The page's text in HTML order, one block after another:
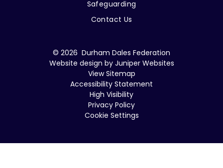
Safeguarding
Contact Us
© 2026 Durham Dales Federation
Website design by Juniper Websites
View Sitemap
Accessibility Statement
High Visibility
Privacy Policy
Cookie Settings